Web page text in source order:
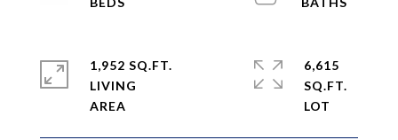
1,952 SQ.FT.
LIVING
6,615
SQ.FT.